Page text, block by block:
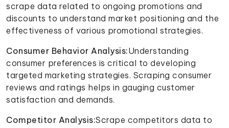
scrape data related to ongoing promotions and
discounts to understand market positioning and the
effectiveness of various promotional strategies.
Consumer Behavior Analysis:Understanding
consumer preferences is critical to developing
targeted marketing strategies. Scraping consumer
reviews and ratings helps in gauging customer
satisfaction and demands.
Competitor Analysis:Scrape competitors data to